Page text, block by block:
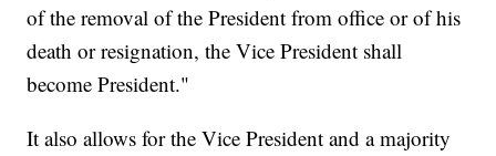
of the removal of the President from office or of his
death or resignation, the Vice President shall
become President."
It also allows for the Vice President and a majority